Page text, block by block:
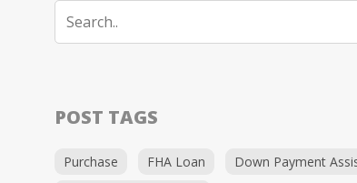
POST TAGS
Purchase FHA Loan
Down Payment